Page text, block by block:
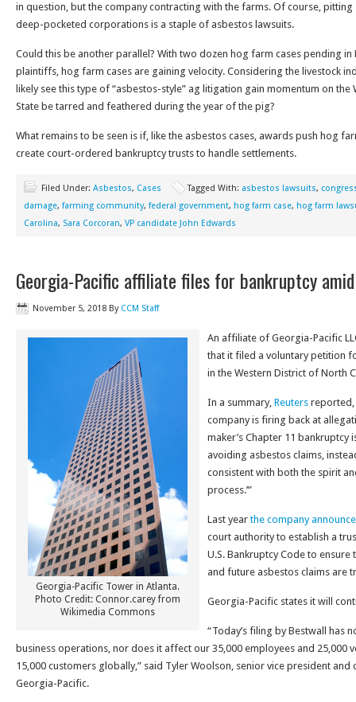
in question, but the company contracting with the farms. Of course,
deep-pocketed corporations is a staple of asbestos lawsuits.
Could this be another parallel? With two dozen hog farm cases pending
plaintiffs, hog farm cases are gaining velocity. Considering the livestock
likely see this type of “asbestos-style” ag litigation gain momentum on the
State be tarred and feathered during the year of the pig?
What remains to be seen is if, like the asbestos cases, awards push hog
create court-ordered bankruptcy trusts to handle settlements.
Filed Under: Asbestos, Cases Tagged With: asbestos lawsuits,
damage, farming community, federal government, hog farm case, hog farm
Carolina, Sara Corcoran, VP candidate John Edwards
Georgia-Pacific affiliate files for bankruptcy
November 5, 2018 By CCM Staff
Georgia-Pacific Tower in Atlanta.
Photo Credit: Connor.carey from
Wikimedia Commons
An affiliate of Georgia-Pacific
that it filed a voluntary petition
in the Western District of North
In a summary, Reuters reported,
company is firing back at
maker’s Chapter 11 bankruptcy
avoiding asbestos claims,
consistent with both the spirit
process.’”
Last yearthe company
court authority to establish a
U.S. Bankruptcy Code to
and future asbestos claims are
Georgia-Pacific states it will
“Today’s filing by Bestwall has
business operations, nor does it affect our 35,000 employees and 25,000
15,000 customers globally,” said Tyler Woolson, senior vice president
Georgia-Pacific.